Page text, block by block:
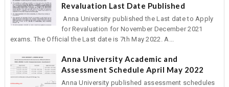
Revaluation Last Date Published
Anna University published the Last date to Apply
for Revaluation for November December 2021
exams. The Official the Last date is 7th May 2022. A...
Anna University Academic and
Assessment Schedule April May 2022
Anna University published assessment schedules